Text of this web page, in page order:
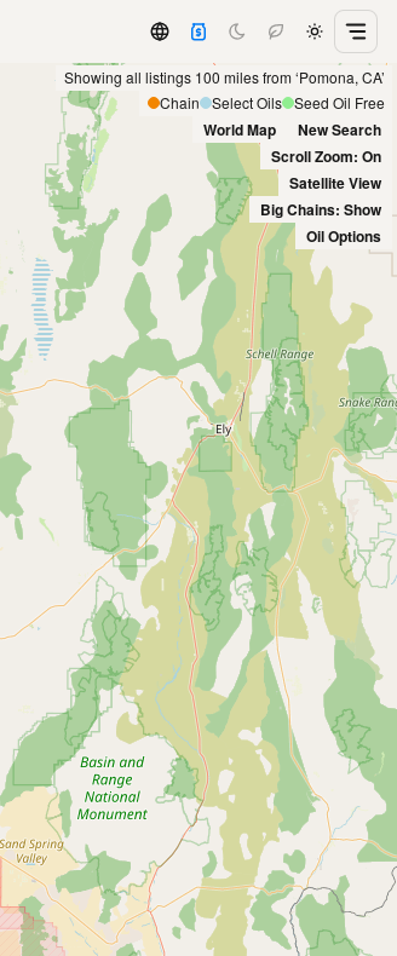
Showing all listings 100 miles from ‘Pomona, CA’
Chain
Select Oils Seed Oil Free
World Map
New Search
Scroll Zoom: On
Satellite View
Big Chains: Show
Oil Options